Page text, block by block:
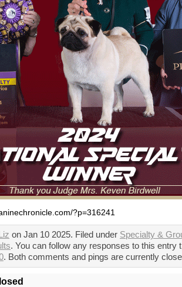
?p=316241
Liz on Jan 10 2025. Filed under Specialty &
. You can follow any responses to this entry
. Both comments and pings are currently